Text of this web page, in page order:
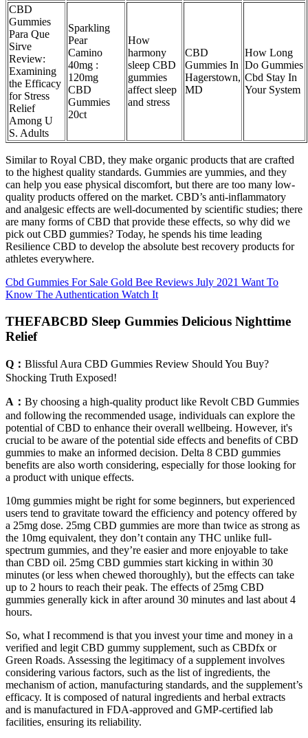
CBD
Gummies
Para Que
Sirve
Review:
Examining
the Efficacy
for Stress
Relief
Among U
S. Adults
Sparkling
Pear
Camino
40mg :
120mg
CBD
Gummies
20ct
How
harmony
sleep CBD
gummies
affect sleep
and stress
CBD
Gummies In
Hagerstown,
MD
How Long
Do Gummies
Cbd Stay In
Your System
Similar to Royal CBD, they make organic products that are crafted
to the highest quality standards. Gummies are yummies, and they
can help you ease physical discomfort, but there are too many low-
quality products offered on the market. CBD’s anti-inflammatory
and analgesic effects are well-documented by scientific studies; there
are many forms of CBD that provide these effects, so why did we
pick out CBD gummies? Today, he spends his time leading
Resilience CBD to develop the absolute best recovery products for
athletes everywhere.
Cbd Gummies For Sale Gold Bee Reviews July 2021 Want To
Know The Authentication Watch It
THEFABCBD Sleep Gummies Delicious Nighttime
Relief
Q： Blissful Aura CBD Gummies Review Should You Buy?
Shocking Truth Exposed!
A： By choosing a high-quality product like Revolt CBD Gummies
and following the recommended usage, individuals can explore the
potential of CBD to enhance their overall wellbeing. However, it's
crucial to be aware of the potential side effects and benefits of CBD
gummies to make an informed decision. Delta 8 CBD gummies
benefits are also worth considering, especially for those looking for
a product with unique effects.
10mg gummies might be right for some beginners, but experienced
users tend to gravitate toward the efficiency and potency offered by
a 25mg dose. 25mg CBD gummies are more than twice as strong as
the 10mg equivalent, they don’t contain any THC unlike full-
spectrum gummies, and they’re easier and more enjoyable to take
than CBD oil. 25mg CBD gummies start kicking in within 30
minutes (or less when chewed thoroughly), but the effects can take
up to 2 hours to reach their peak. The effects of 25mg CBD
gummies generally kick in after around 30 minutes and last about 4
hours.
So, what I recommend is that you invest your time and money in a
verified and legit CBD gummy supplement, such as CBDfx or
Green Roads. Assessing the legitimacy of a supplement involves
considering various factors, such as the list of ingredients, the
mechanism of action, manufacturing standards, and the supplement’s
efficacy. It is composed of natural ingredients and herbal extracts
and is manufactured in FDA-approved and GMP-certified lab
facilities, ensuring its reliability.